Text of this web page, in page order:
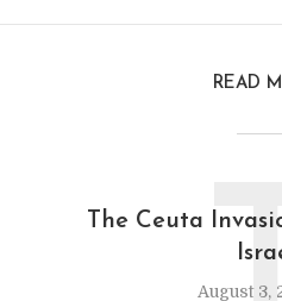
READ
The Ceuta
August 3,